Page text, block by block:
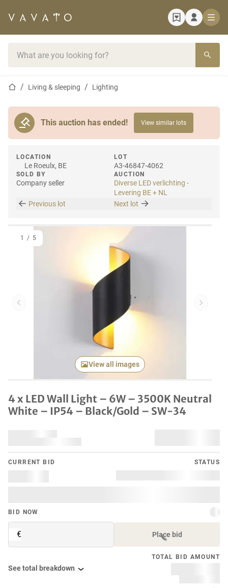
Home pageLiving & sleeping Lighting
This auction has ended! View similar lots
LOCATION
Le Roeulx, BE
SOLD BY
Company seller
LOT
A3-46847-4062
AUCTION
Diverse LED verlichting -
Levering BE + NL
Previous lot
Next lot
Previous item Next
View all images
1 / 5
4 x LED Wall Light – 6W – 3500K Neutral
White – IP54 – Black/Gold – SW-34
CURRENT BID STATUS
BID NOW
€ Place bid
TOTAL BID AMOUNT
See total breakdown